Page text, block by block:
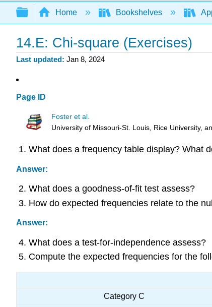
Search
Expand/collapse global hierarchy
Home Bookshelves
14.E: Chi-square (Exercises)
Last updated Jan 8, 2024
Page ID
Foster et al.
University of Missouri-St. Louis, Rice University,
What does a frequency table display? What
Answer:
What does a goodness-of-fit test assess?
How do expected frequencies relate to the
Answer:
What does a test-for-independence assess?
Compute the expected frequencies for the
Category C